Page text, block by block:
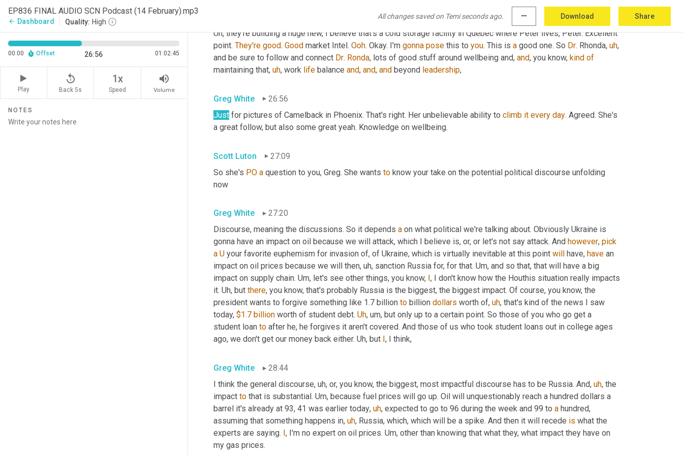
EP836 FINAL AUDIO SCN Podcast (14 February).mp3
arrow_back Dashboard Quality: High
All changes saved on Temi seconds ago. more_horiz Download Share
00:00 Offset 26:56 01:02:45
Play
replay_5
Back 5s
1x
Speed
volume_up
Volume
NOTES
Uh, they're building a huge new, I believe that's a cold storage facility in Quebec where Peter lives, Peter. Excellent
point. They're good. Good market Intel. Ooh. Okay. I'm gonna pose this to you. This is a good one. So Dr. Rhonda, uh,
and be sure to follow and connect Dr. Ronda, lots of good stuff around wellbeing and, and, you know, kind of
maintaining that, uh, work life balance and, and, and beyond leadership,
Greg White
26:56
Just for pictures of Camelback in Phoenix. That's right. Her unbelievable ability to climb it every day. Agreed. She's
a great follow, but also some great yeah. Knowledge on wellbeing.
Scott Luton
27:09
So she's PO a question to you, Greg. She wants to know your take on the potential political discourse unfolding
now
Greg White
27:20
Discourse, meaning the discussions. So it depends a on what political we're talking about. Obviously Ukraine is
gonna have an impact on oil because we will attack, which I believe is, or, or let's not say attack. And however, pick
a U your favorite euphemism for invasion of, of Ukraine, which is virtually inevitable at this point will have, have an
impact on oil prices because we will then, uh, sanction Russia for, for that. Um, and so that, that will have a big
impact on supply chain. Um, let's see other things, you know, , I don't know how the Houthis situation really impacts
it. Uh, but there, you know, that's probably Russia is the biggest, the biggest impact. Of course, you know, the
president wants to forgive something like 1.7 billion to billion dollars worth of, uh, that's kind of the news I saw
today, $1.7 billion worth of student debt. Uh, um, but only up to a certain point. So those of you who go get a
student loan to after he, he forgives it aren't covered. And those of us who took student loans out in college ages
ago, we don't get our money back either. Uh, but , I think,
Greg White
28:44
I think the general discourse, uh, or, you know, the biggest, most impactful discourse has to be Russia. And, uh, the
impact to that is substantial. Um, because fuel prices will go up. Oil will unquestionably reach a hundred dollars a
barrel it's already at 93, 41 was earlier today, uh, expected to go to 96 during the week and 99 to a hundred,
assuming that something happens in, uh, Russia, which, which will be a spike. And then it will recede is what the
experts are saying. , I'm no expert on oil prices. Um, other than knowing that what they, what impact they have on
my gas prices.